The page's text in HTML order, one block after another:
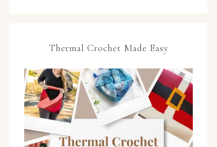
Thermal Crochet Made Easy